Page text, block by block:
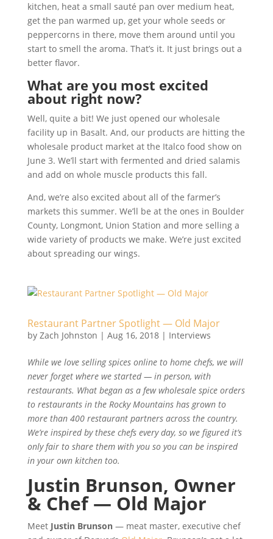
kitchen, heat a small sauté pan over medium heat,
get the pan warmed up, get your whole seeds or
peppercorns in there, move them around until you
start to smell the aroma. That’s it. It just brings out a
better flavor.
What are you most excited
about right now?
Well, quite a bit! We just opened our wholesale
facility up in Basalt. And, our products are hitting the
wholesale product market at the Italco food show on
June 3. We’ll start with fermented and dried salamis
and add on whole muscle products this fall.
And, we’re also excited about all of the farmer’s
markets this summer. We’ll be at the ones in Boulder
County, Longmont, Union Station and more selling a
wide variety of products we make. We’re just excited
about spreading our wings.
Restaurant Partner Spotlight — Old Major
by Zach Johnston | Aug 16, 2018| Interviews
While we love selling spices online to home chefs, we will
never forget where we started — in person, with
restaurants. What began as a few wholesale spice orders
to restaurants in the Rocky Mountains has grown to
more than 400 restaurant partners across the country.
We’re inspired by these chefs every day, so we figured it’s
only fair to share them with you so you can be inspired
in your own kitchen too.
Justin Brunson, Owner
& Chef — Old Major
Meet Justin Brunson— meat master, executive chef